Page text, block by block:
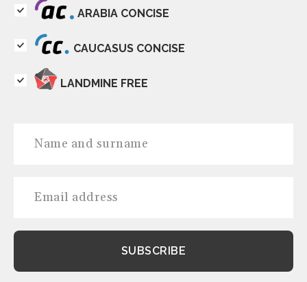
ARABIA CONCISE
CAUCASUS CONCISE
LANDMINE FREE